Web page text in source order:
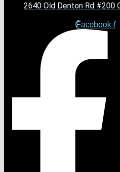
2640 Old Denton Rd #200
Facebook-f